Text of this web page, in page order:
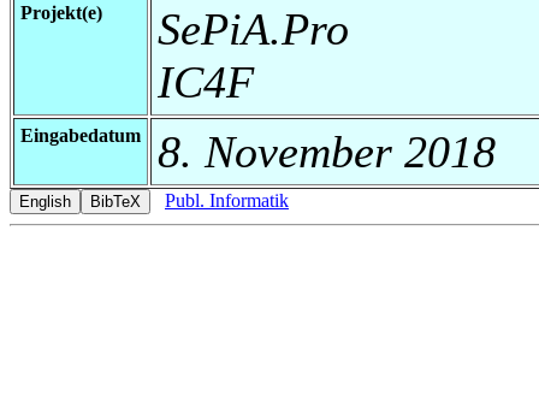
Projekt(e)
SePiA.Pro
IC4F
Eingabedatum 8. November 2018
Publ. Informatik